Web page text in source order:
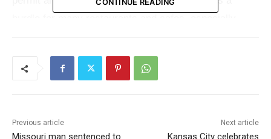
outdoor seating options.
participating in programs that could help them thrive,”
CONTINUE READING
Previous article
Missouri man sentenced to
Next article
Kansas City celebrates